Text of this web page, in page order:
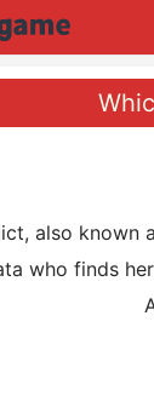
also known as
who finds